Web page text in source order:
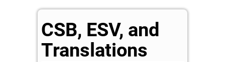
CSB, ESV, and
Translations